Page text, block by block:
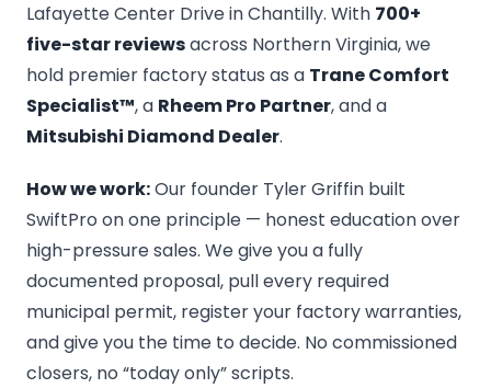
Lafayette Center Drive in Chantilly. With 700+
five-star reviewsacross Northern Virginia, we
hold premier factory status as a Trane Comfort
Specialist™, a Rheem Pro Partner, and a
Mitsubishi Diamond Dealer.
How we work:Our founder Tyler Griffin built
SwiftPro on one principle — honest education over
high-pressure sales. We give you a fully
documented proposal, pull every required
municipal permit, register your factory warranties,
and give you the time to decide. No commissioned
closers, no “today only” scripts.